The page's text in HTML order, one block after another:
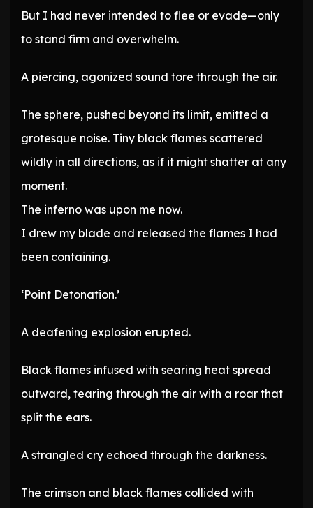
But I had never intended to flee or evade—only
to stand firm and overwhelm.
A piercing, agonized sound tore through the air.
The sphere, pushed beyond its limit, emitted a
grotesque noise. Tiny black flames scattered
wildly in all directions, as if it might shatter at any
moment.
The inferno was upon me now.
I drew my blade and released the flames I had
been containing.
‘Point Detonation.’
A deafening explosion erupted.
Black flames infused with searing heat spread
outward, tearing through the air with a roar that
split the ears.
A strangled cry echoed through the darkness.
The crimson and black flames collided with